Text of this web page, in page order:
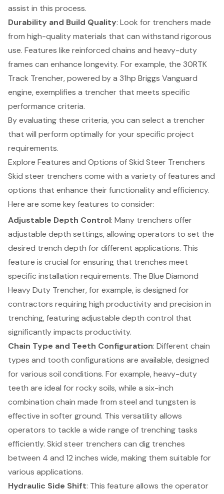
assist in this process.
Durability and Build Quality: Look for trenchers made
from high-quality materials that can withstand rigorous
use. Features like reinforced chains and heavy-duty
frames can enhance longevity. For example, the 30RTK
Track Trencher, powered by a 31hp Briggs Vanguard
engine, exemplifies a trencher that meets specific
performance criteria.
By evaluating these criteria, you can select a trencher
that will perform optimally for your specific project
requirements.
Explore Features and Options of Skid Steer Trenchers
Skid steer trenchers come with a variety of features and
options that enhance their functionality and efficiency.
Here are some key features to consider:
Adjustable Depth Control: Many trenchers offer
adjustable depth settings, allowing operators to set the
desired trench depth for different applications. This
feature is crucial for ensuring that trenches meet
specific installation requirements. The Blue Diamond
Heavy Duty Trencher, for example, is designed for
contractors requiring high productivity and precision in
trenching, featuring adjustable depth control that
significantly impacts productivity.
Chain Type and Teeth Configuration: Different chain
types and tooth configurations are available, designed
for various soil conditions. For example, heavy-duty
teeth are ideal for rocky soils, while a six-inch
combination chain made from steel and tungsten is
effective in softer ground. This versatility allows
operators to tackle a wide range of trenching tasks
efficiently. Skid steer trenchers can dig trenches
between 4 and 12 inches wide, making them suitable for
various applications.
Hydraulic Side Shift: This feature allows the operator